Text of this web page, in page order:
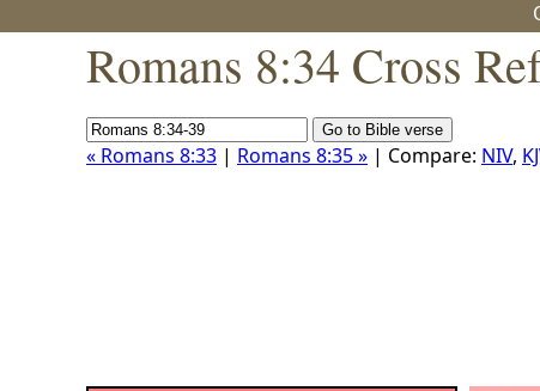
Romans 8:34 Cross
« Romans 8:33 | Romans 8:35 » | Compare: NIV,